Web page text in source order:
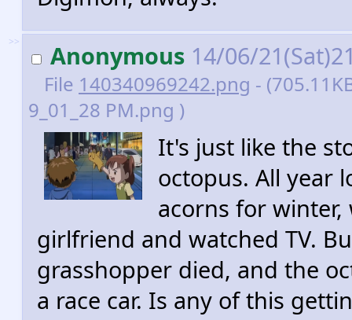
>> Anonymous 14/06/
File 140340969242.png -
9_01_28 PM.png )
It's just like the
octopus. All year
acorns for
girlfriend and watched TV.
grasshopper died, and the
a race car. Is any of this